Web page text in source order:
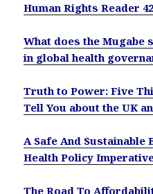
Human Rights Reader
What does the
in global health
Truth to Power: Five
Tell You about the UK
A Safe And Sustainable
Health Policy
The Road To